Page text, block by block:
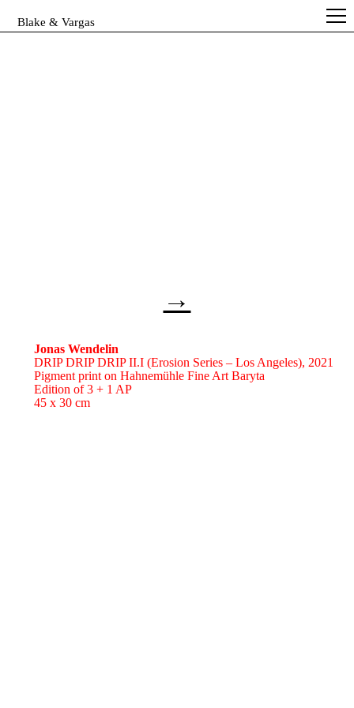
→
Jonas Wendelin
DRIP DRIP DRIP II.I (Erosion Series – Los Angeles), 2021
Pigment print on Hahnemühle Fine Art Baryta
Edition of 3 + 1 AP
45 x 30 cm
Blake & Vargas